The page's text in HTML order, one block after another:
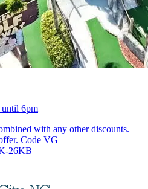
6pm
with any other discounts.
Code VG
26KB